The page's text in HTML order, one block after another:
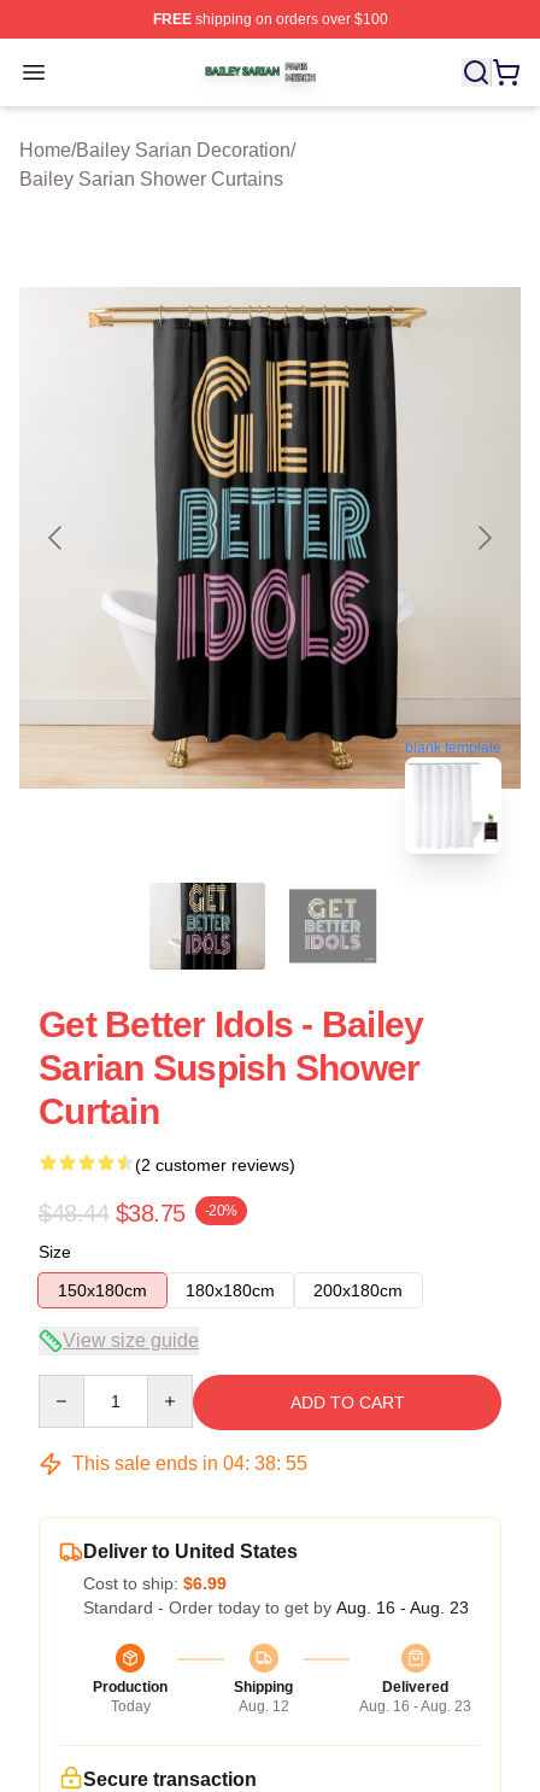
FREEshipping on orders over $100
Open menu
Bailey Sarian Shop ⚡️ Officially Licensed Bailey Sarian
Home/Bailey Sarian Decoration/
Bailey Sarian Shower Curtains
blank template
Get Better Idols - Bailey
Sarian Suspish Shower
Curtain
(2 customer reviews)
$48.44 $38.75 -20%
Size
150x180cm
180x180cm 200x180cm
View size guide
ADD TO CART
This sale ends in 04: 38: 54
Deliver to United States
Cost to ship: $6.99
Standard - Order today to get by Aug. 16 - Aug. 23
Production
Today
Shipping
Aug. 12
Delivered
Aug. 16 - Aug. 23
Secure transaction